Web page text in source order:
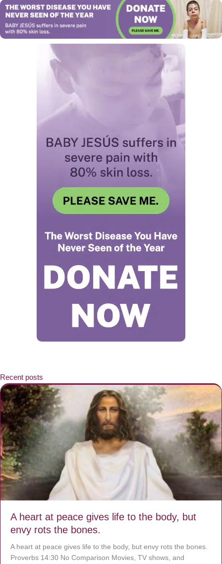
Recent posts
A heart at peace gives life to the body, but
envy rots the bones.
A heart at peace gives life to the body, but envy rots the bones.
Proverbs 14:30 No Comparison Movies, TV shows, and